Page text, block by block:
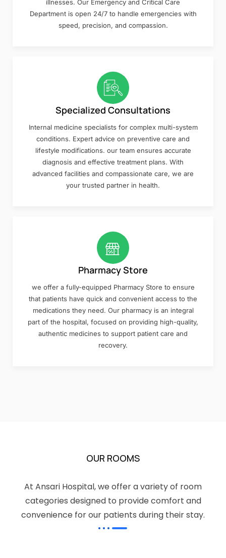
illnesses. Our Emergency and Critical Care
Department is open 24/7 to handle emergencies with
speed, precision, and compassion.
Specialized Consultations
Internal medicine specialists for complex multi-system
conditions. Expert advice on preventive care and
lifestyle modifications. our team ensures accurate
diagnosis and effective treatment plans. With
advanced facilities and compassionate care, we are
your trusted partner in health.
Pharmacy Store
we offer a fully-equipped Pharmacy Store to ensure
that patients have quick and convenient access to the
medications they need. Our pharmacy is an integral
part of the hospital, focused on providing high-quality,
authentic medicines to support patient care and
recovery.
OUR ROOMS
At Ansari Hospital, we offer a variety of room
categories designed to provide comfort and
convenience for our patients during their stay.